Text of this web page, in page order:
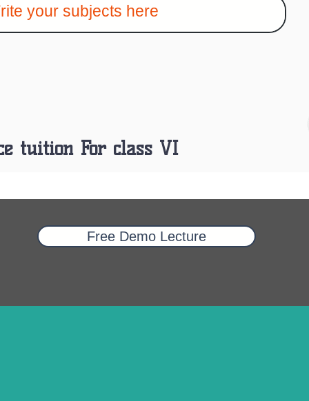
tuition For class VI
Free Demo Lecture